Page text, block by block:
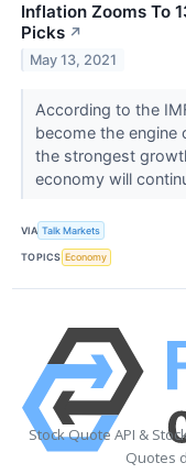
Inflation Zooms To
Picks ↗
May 13, 2021
According to the
become the engine
the strongest
economy will
VIA Talk Markets
TOPICS Economy
Stock Quote API &
Quotes